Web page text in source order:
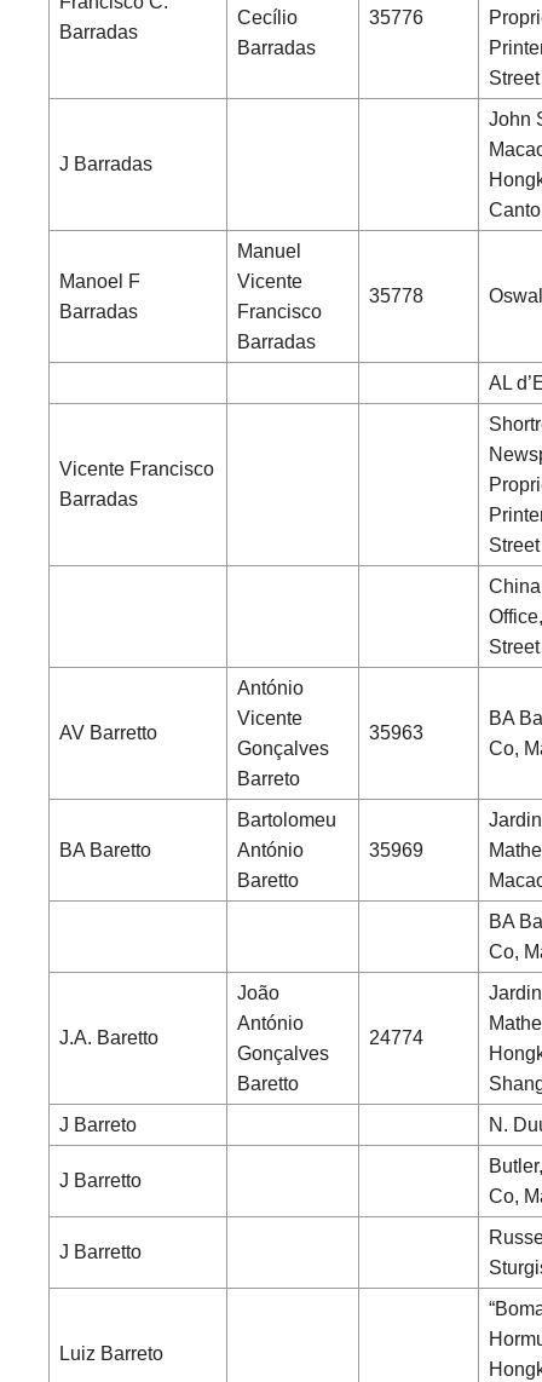
Barradas
Cecílio
Barradas
35776
Street
J Barradas
John
Manoel F
Barradas
Manuel
Vicente
Francisco
Barradas
35778
AL
Vicente Francisco
Barradas
Street
Street
AV Barretto
António
Vicente
Gonçalves
Barreto
35963
BA
Co,
BA Baretto
Bartolomeu
António
Baretto
35969
BA
Co,
J.A. Baretto
João
António
Gonçalves
Baretto
24774
J Barreto
N.
J Barretto
Co,
J Barretto
Luiz Barreto